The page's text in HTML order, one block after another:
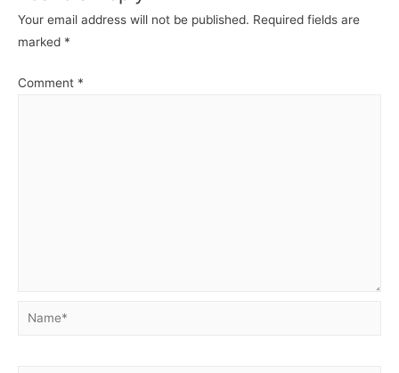
Your email address will not be published. Required fields are
marked *
Comment *
Name*